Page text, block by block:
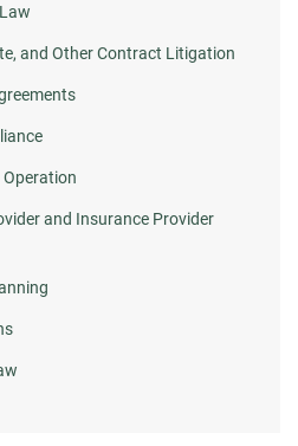
and Other Contract Litigation
and Insurance Provider